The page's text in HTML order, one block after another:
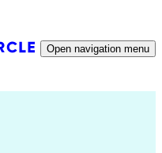
Open navigation menu